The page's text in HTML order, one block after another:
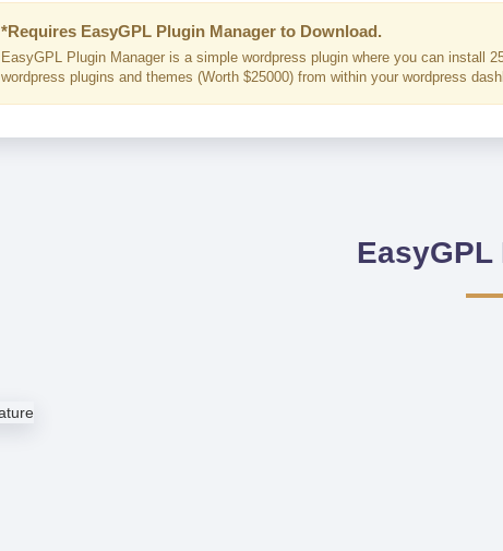
*Requires EasyGPL Plugin Manager to Download.
EasyGPL Plugin Manager is a simple wordpress plugin where you can install
wordpress plugins and themes (Worth $25000) from within your wordpress
EasyGPL